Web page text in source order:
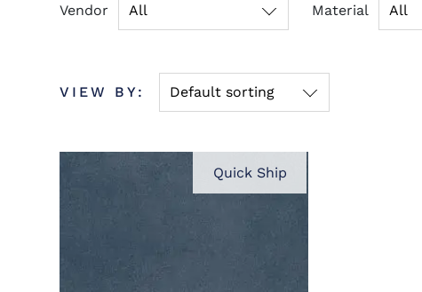
Vendor All Material All
VIEW BY: Default sorting
Quick Ship